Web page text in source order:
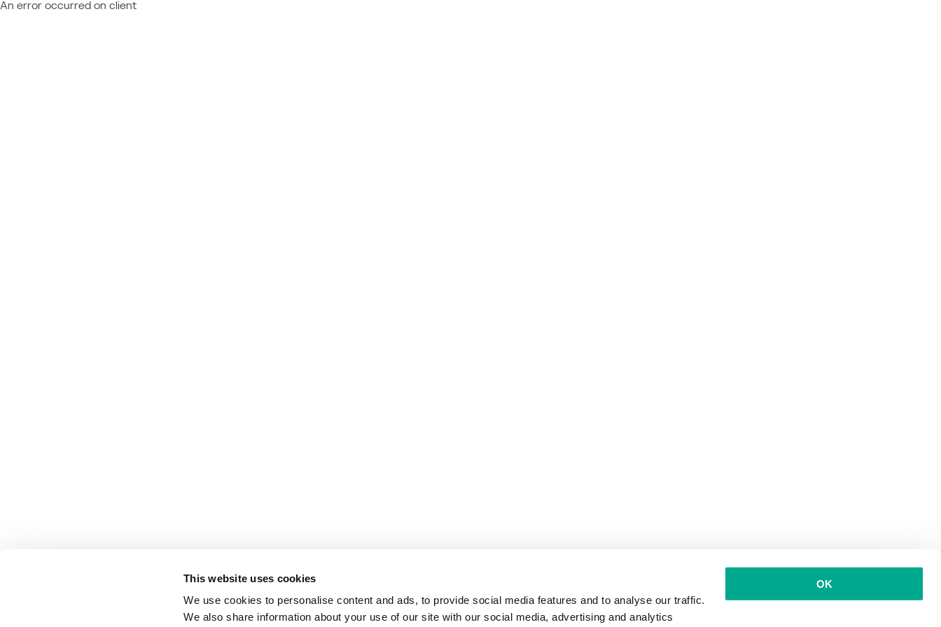
This website uses cookies
We use cookies to personalise content and ads, to provide social media features and to analyse our traffic.
We also share information about your use of our site with our social media, advertising and analytics
OK
An error occurred on client